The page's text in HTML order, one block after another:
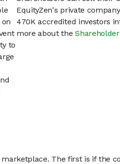
to
EquityZen's private
470K accredited investors
more about the
The first is if the